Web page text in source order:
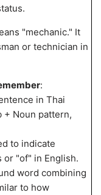
"mechanic." It
or technician in
:
in Thai
+ Noun pattern,
to indicate
or "of" in English.
word combining
to how